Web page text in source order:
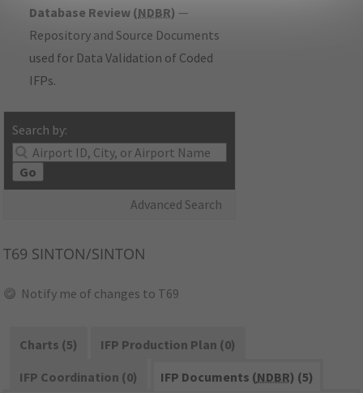
Database Review (NDBR) —
Repository and Source Documents
used for Data Validation of Coded
IFPs.
Search by:
Go
Advanced Search
T69 SINTON/SINTON
Notify me of changes to T69
Charts (5)
IFP Production Plan (0)
IFP Coordination (0)
IFP Documents (NDBR) (5)